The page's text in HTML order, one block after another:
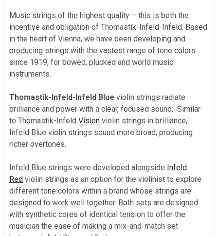
SELECT
ADD
SELECTED
TO CART
Music strings of the highest quality – this is both the
incentive and obligation of Thomastik-Infeld-Infeld. Based
in the heart of Vienna, we have been developing and
producing strings with the vastest range of tone colors
since 1919, for bowed, plucked and world music
instruments.
Thomastik-Infeld-Infeld Blue violin strings radiate
brilliance and power with a clear, focused sound. Similar
to Thomastik-Infeld Vision violin strings in brilliance,
Infeld Blue violin strings sound more broad, producing
richer overtones.
Infeld Blue strings were developed alongside Infeld
Red violin strings as an option for the violinist to explore
different tone colors within a brand whose strings are
designed to work well together. Both sets are designed
with synthetic cores of identical tension to offer the
musician the ease of making a mix-and-match set